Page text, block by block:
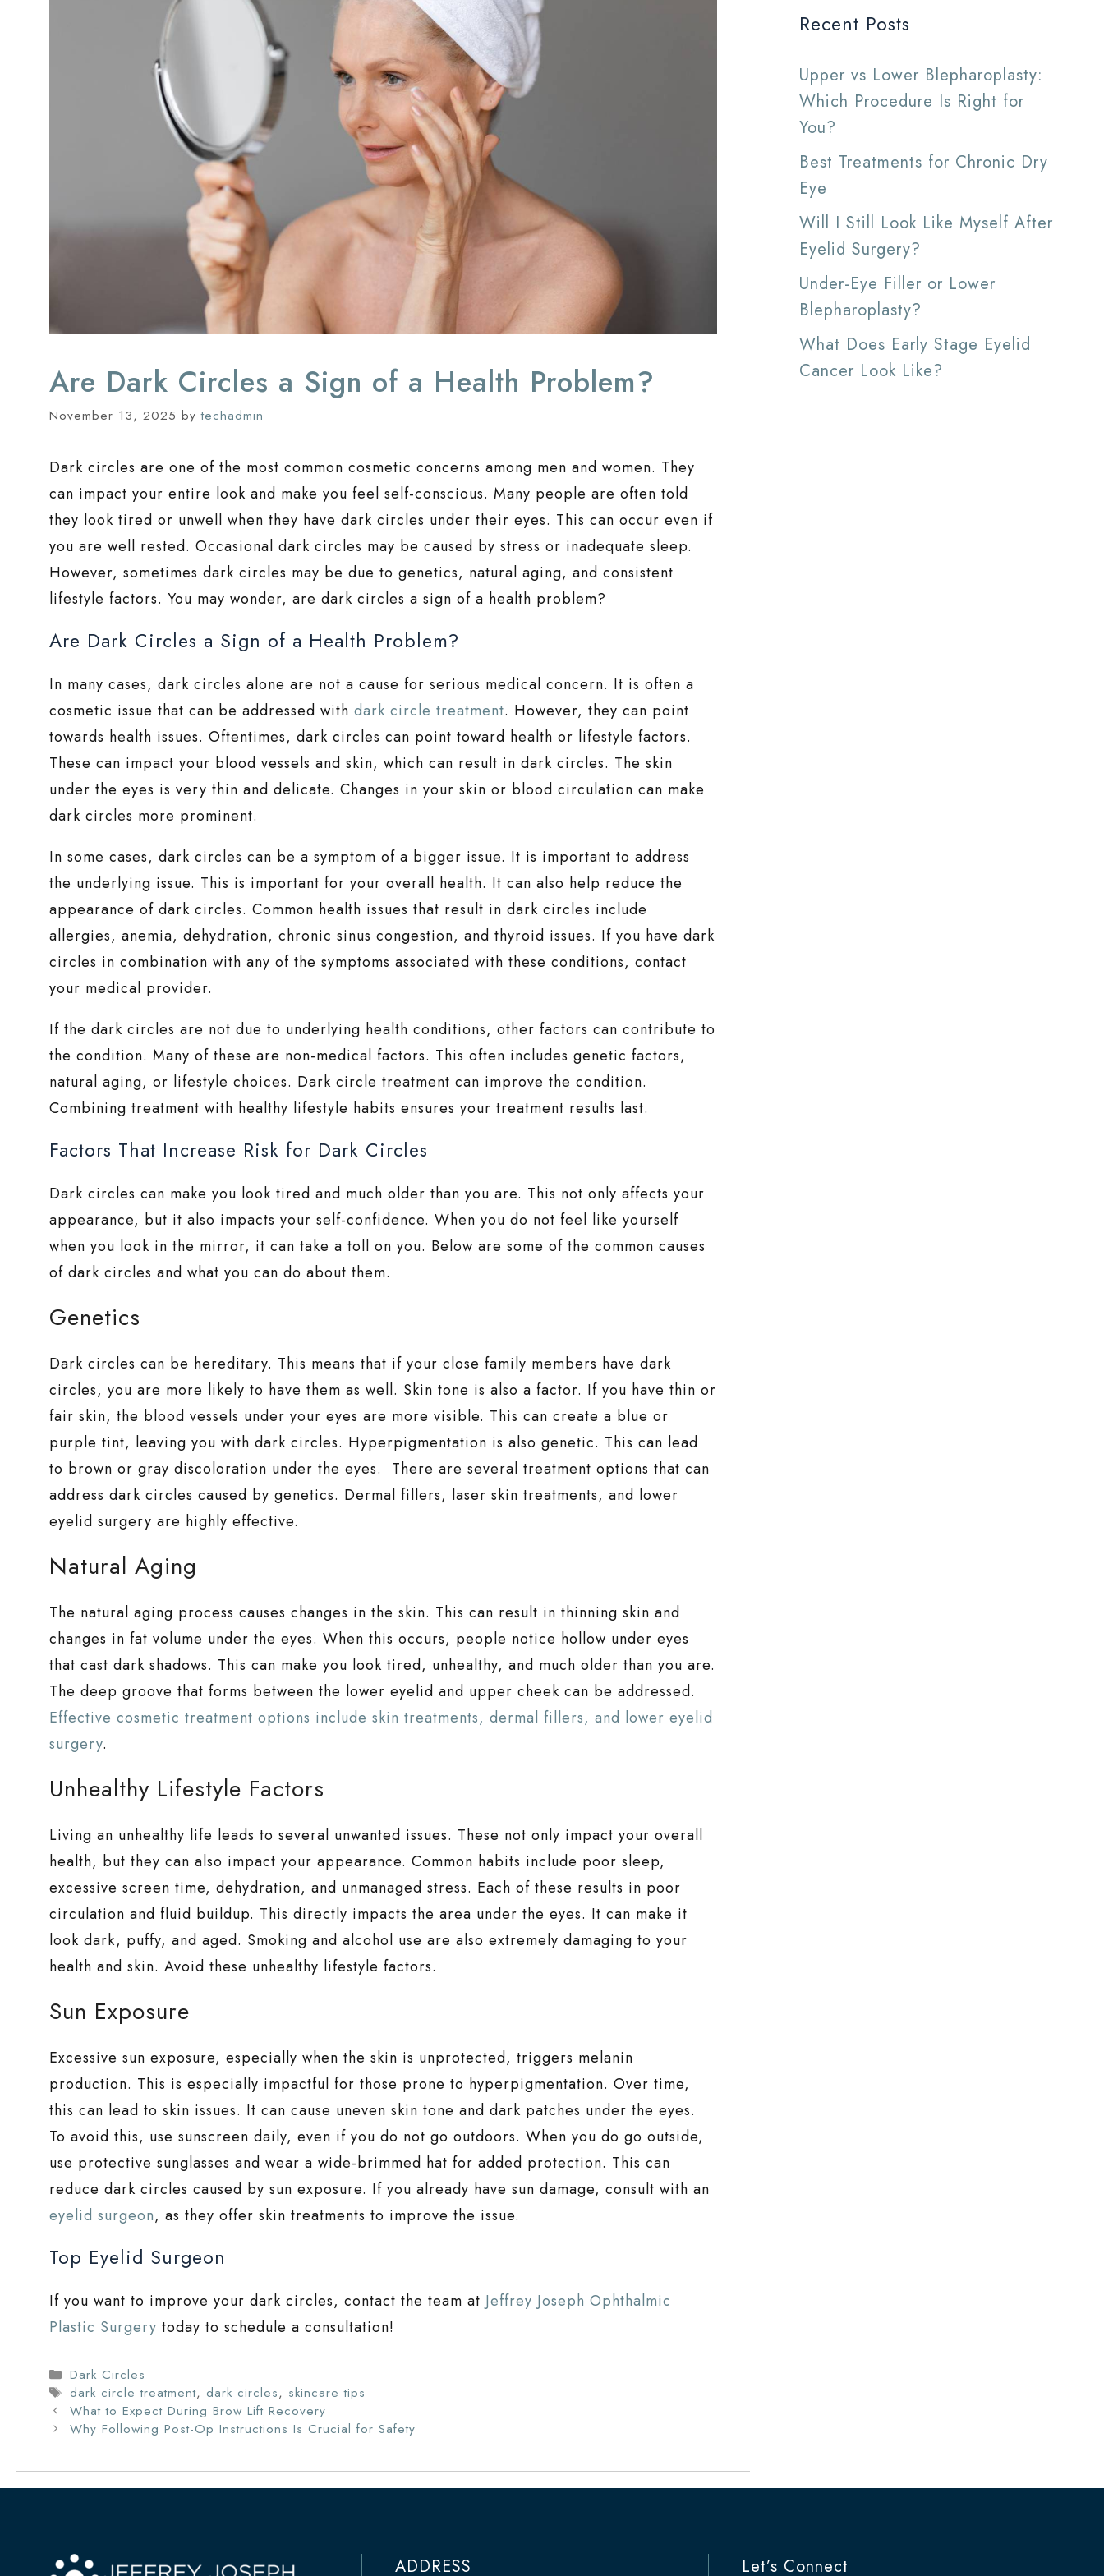
Are Dark Circles a Sign of a Health Problem?
November 13, 2025 bytechadmin
Dark circles are one of the most common cosmetic concerns among men and women. They
can impact your entire look and make you feel self-conscious. Many people are often told
they look tired or unwell when they have dark circles under their eyes. This can occur even if
you are well rested. Occasional dark circles may be caused by stress or inadequate sleep.
However, sometimes dark circles may be due to genetics, natural aging, and consistent
lifestyle factors. You may wonder, are dark circles a sign of a health problem?
Are Dark Circles a Sign of a Health Problem?
In many cases, dark circles alone are not a cause for serious medical concern. It is often a
cosmetic issue that can be addressed withdark circle treatment. However, they can point
towards health issues. Oftentimes, dark circles can point toward health or lifestyle factors.
These can impact your blood vessels and skin, which can result in dark circles. The skin
under the eyes is very thin and delicate. Changes in your skin or blood circulation can make
dark circles more prominent.
In some cases, dark circles can be a symptom of a bigger issue. It is important to address
the underlying issue. This is important for your overall health. It can also help reduce the
appearance of dark circles. Common health issues that result in dark circles include
allergies, anemia, dehydration, chronic sinus congestion, and thyroid issues. If you have dark
circles in combination with any of the symptoms associated with these conditions, contact
your medical provider.
If the dark circles are not due to underlying health conditions, other factors can contribute to
the condition. Many of these are non-medical factors. This often includes genetic factors,
natural aging, or lifestyle choices. Dark circle treatment can improve the condition.
Combining treatment with healthy lifestyle habits ensures your treatment results last.
Factors That Increase Risk for Dark Circles
Dark circles can make you look tired and much older than you are. This not only affects your
appearance, but it also impacts your self-confidence. When you do not feel like yourself
when you look in the mirror, it can take a toll on you. Below are some of the common causes
of dark circles and what you can do about them.
Genetics
Dark circles can be hereditary. This means that if your close family members have dark
circles, you are more likely to have them as well. Skin tone is also a factor. If you have thin or
fair skin, the blood vessels under your eyes are more visible. This can create a blue or
purple tint, leaving you with dark circles. Hyperpigmentation is also genetic. This can lead
to brown or gray discoloration under the eyes. There are several treatment options that can
address dark circles caused by genetics. Dermal fillers, laser skin treatments, and lower
eyelid surgery are highly effective.
Natural Aging
The natural aging process causes changes in the skin. This can result in thinning skin and
changes in fat volume under the eyes. When this occurs, people notice hollow under eyes
that cast dark shadows. This can make you look tired, unhealthy, and much older than you are.
The deep groove that forms between the lower eyelid and upper cheek can be addressed.
Effective cosmetic treatment options include skin treatments, dermal fillers, and lower eyelid
surgery.
Unhealthy Lifestyle Factors
Living an unhealthy life leads to several unwanted issues. These not only impact your overall
health, but they can also impact your appearance. Common habits include poor sleep,
excessive screen time, dehydration, and unmanaged stress. Each of these results in poor
circulation and fluid buildup. This directly impacts the area under the eyes. It can make it
look dark, puffy, and aged. Smoking and alcohol use are also extremely damaging to your
health and skin. Avoid these unhealthy lifestyle factors.
Sun Exposure
Excessive sun exposure, especially when the skin is unprotected, triggers melanin
production. This is especially impactful for those prone to hyperpigmentation. Over time,
this can lead to skin issues. It can cause uneven skin tone and dark patches under the eyes.
To avoid this, use sunscreen daily, even if you do not go outdoors. When you do go outside,
use protective sunglasses and wear a wide-brimmed hat for added protection. This can
reduce dark circles caused by sun exposure. If you already have sun damage, consult with an
eyelid surgeon, as they offer skin treatments to improve the issue.
Top Eyelid Surgeon
If you want to improve your dark circles, contact the team at Jeffrey Joseph Ophthalmic
Plastic Surgery today to schedule a consultation!
Categories
Dark Circles
Tags
dark circle treatment, dark circles, skincare tips
What to Expect During Brow Lift Recovery
Why Following Post-Op Instructions Is Crucial for Safety
Recent Posts
Upper vs Lower Blepharoplasty:
Which Procedure Is Right for
You?
Best Treatments for Chronic Dry
Eye
Will I Still Look Like Myself After
Eyelid Surgery?
Under-Eye Filler or Lower
Blepharoplasty?
What Does Early Stage Eyelid
Cancer Look Like?
ADDRESS Let’s Connect